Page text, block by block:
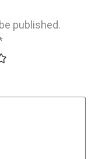
published.